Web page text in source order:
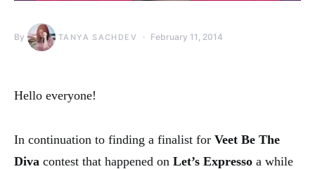
By TANYA SACHDEV February 11, 2014
Hello everyone!
In continuation to finding a finalist for Veet Be The
Diva contest that happened on Let’s Expresso a while